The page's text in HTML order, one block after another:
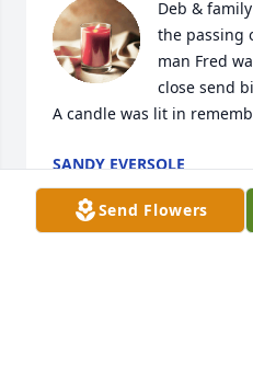
Deb &
the passing
man Fred
close send
A candle was lit in
SANDY EVERSOLE
Jul 06, 2021
Send Flowers